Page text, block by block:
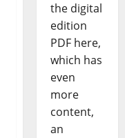
the digital
edition
PDF here,
which has
even
more
content,
an